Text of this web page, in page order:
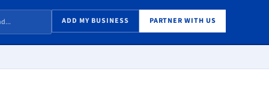
ADD MY BUSINESS PARTNER WITH US